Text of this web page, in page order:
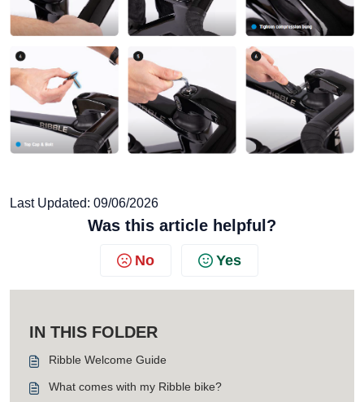
Last Updated: 09/06/2026
Was this article helpful?
No Yes
IN THIS FOLDER
Ribble Welcome Guide
What comes with my Ribble bike?